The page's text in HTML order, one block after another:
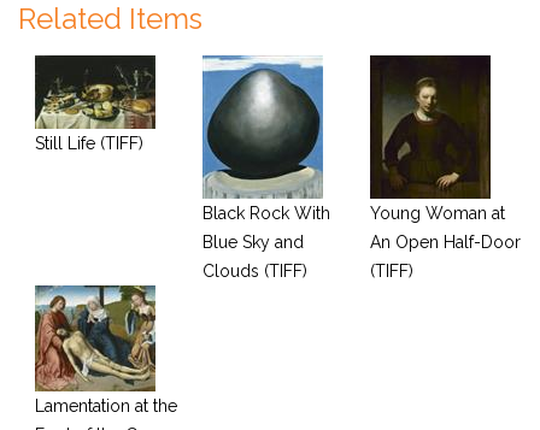
Related Items
Still Life (TIFF)
Black Rock With
Blue Sky and
Clouds (TIFF)
Young Woman at
An Open Half-Door
(TIFF)
Lamentation at the